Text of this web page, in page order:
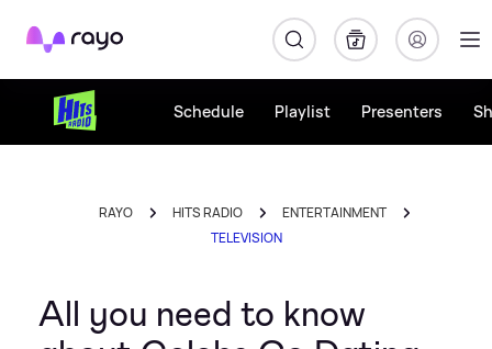
Rayo
Schedule Playlist Presenters
RAYO HITS RADIO
ENTERTAINMENT
TELEVISION
All you need to know